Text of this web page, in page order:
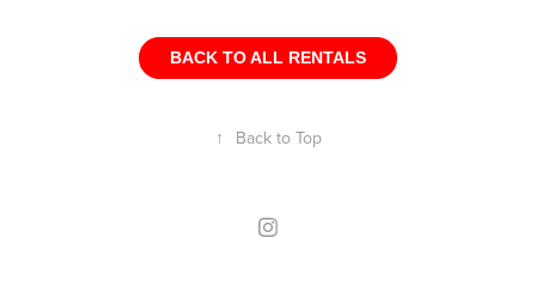
BACK TO ALL RENTALS
↑ Back to Top